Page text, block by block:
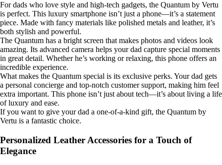
For dads who love style and high-tech gadgets, the Quantum by Vertu
is perfect. This luxury smartphone isn’t just a phone—it’s a statement
piece. Made with fancy materials like polished metals and leather, it’s
both stylish and powerful.
The Quantum has a bright screen that makes photos and videos look
amazing. Its advanced camera helps your dad capture special moments
in great detail. Whether he’s working or relaxing, this phone offers an
incredible experience.
What makes the Quantum special is its exclusive perks. Your dad gets
a personal concierge and top-notch customer support, making him feel
extra important. This phone isn’t just about tech—it’s about living a life
of luxury and ease.
If you want to give your dad a one-of-a-kind gift, the Quantum by
Vertu is a fantastic choice.
Personalized Leather Accessories for a Touch of
Elegance